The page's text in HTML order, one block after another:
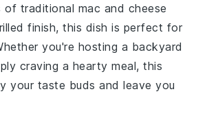
of traditional mac and cheese
finish, this dish is perfect for
you're hosting a backyard
craving a hearty meal, this
your taste buds and leave you